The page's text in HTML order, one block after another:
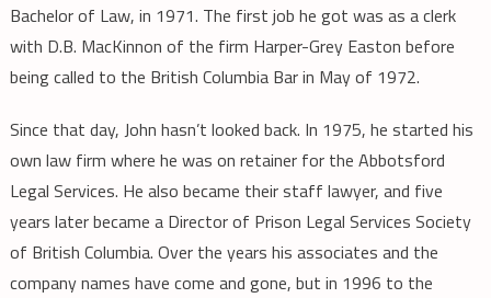
Bachelor of Law, in 1971. The first job he got was as a clerk
with D.B. MacKinnon of the firm Harper-Grey Easton before
being called to the British Columbia Bar in May of 1972.
Since that day, John hasn’t looked back. In 1975, he started his
own law firm where he was on retainer for the Abbotsford
Legal Services. He also became their staff lawyer, and five
years later became a Director of Prison Legal Services Society
of British Columbia. Over the years his associates and the
company names have come and gone, but in 1996 to the